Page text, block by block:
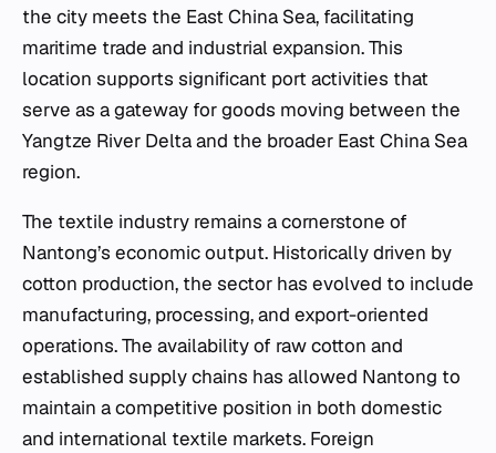
the city meets the East China Sea, facilitating
maritime trade and industrial expansion. This
location supports significant port activities that
serve as a gateway for goods moving between the
Yangtze River Delta and the broader East China Sea
region.
The textile industry remains a cornerstone of
Nantong’s economic output. Historically driven by
cotton production, the sector has evolved to include
manufacturing, processing, and export-oriented
operations. The availability of raw cotton and
established supply chains has allowed Nantong to
maintain a competitive position in both domestic
and international textile markets. Foreign